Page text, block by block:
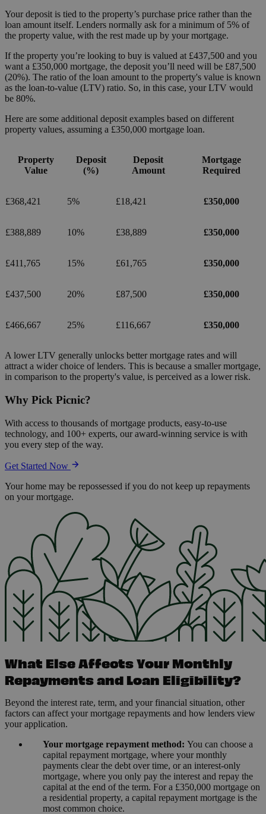
Your deposit is tied to the property’s purchase price rather than the
loan amount itself. Lenders normally ask for a minimum of 5% of
the property value, with the rest made up by your mortgage.
If the property you’re looking to buy is valued at £437,500 and you
want a £350,000 mortgage, the deposit you’ll need will be £87,500
(20%). The ratio of the loan amount to the property's value is known
as the loan-to-value (LTV) ratio. So, in this case, your LTV would
be 80%.
Here are some additional deposit examples based on different
property values, assuming a £350,000 mortgage loan.
Property
Value
Deposit
(%)
Deposit
Amount
Mortgage
Required
£368,421 5% £18,421 £350,000
£388,889 10% £38,889 £350,000
£411,765 15% £61,765 £350,000
£437,500 20% £87,500 £350,000
£466,667 25% £116,667 £350,000
A lower LTV generally unlocks better mortgage rates and will
attract a wider choice of lenders. This is because a smaller mortgage,
in comparison to the property's value, is perceived as a lower risk.
Why Pick Picnic?
With access to thousands of mortgage products, easy-to-use
technology, and 100+ experts, our award-winning service is with
you every step of the way.
Get Started Now
Your home may be repossessed if you do not keep up repayments
on your mortgage.
What Else Affects Your Monthly
Repayments and Loan Eligibility?
Beyond the interest rate, term, and your financial situation, other
factors can affect your mortgage repayments and how lenders view
your application.
Your mortgage repayment method: You can choose a
capital repayment mortgage, where your monthly
payments clear the debt over time, or an interest-only
mortgage, where you only pay the interest and repay the
capital at the end of the term. For a £350,000 mortgage on
a residential property, a capital repayment mortgage is the
most common choice.